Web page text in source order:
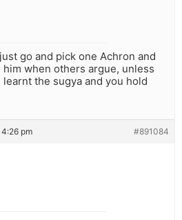
go and pick one Achron and
when others argue, unless
learnt the sugya and you hold
pm #891084